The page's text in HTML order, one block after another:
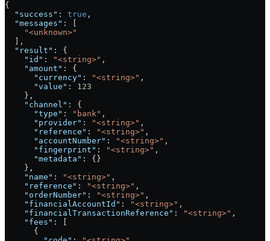
{
  "success"
: true ,
  "messages"
: [
    "<unknown>"
  ],
  "result"
: {
    "id"
: "<string>" ,
    "amount"
: {
      "currency"
: "<string>" ,
      "value"
: 123
    },
    "channel"
: {
      "type"
: "bank" ,
      "provider"
: "<string>" ,
      "reference"
: "<string>" ,
      "accountNumber"
: "<string>" ,
      "fingerprint"
: "<string>" ,
      "metadata"
: {}
    },
    "name"
: "<string>" ,
    "reference"
: "<string>" ,
    "orderNumber"
: "<string>" ,
    "financialAccountId"
: "<string>" ,
    "financialTransactionReference"
: "<string>" ,
    "fees"
: [
      {